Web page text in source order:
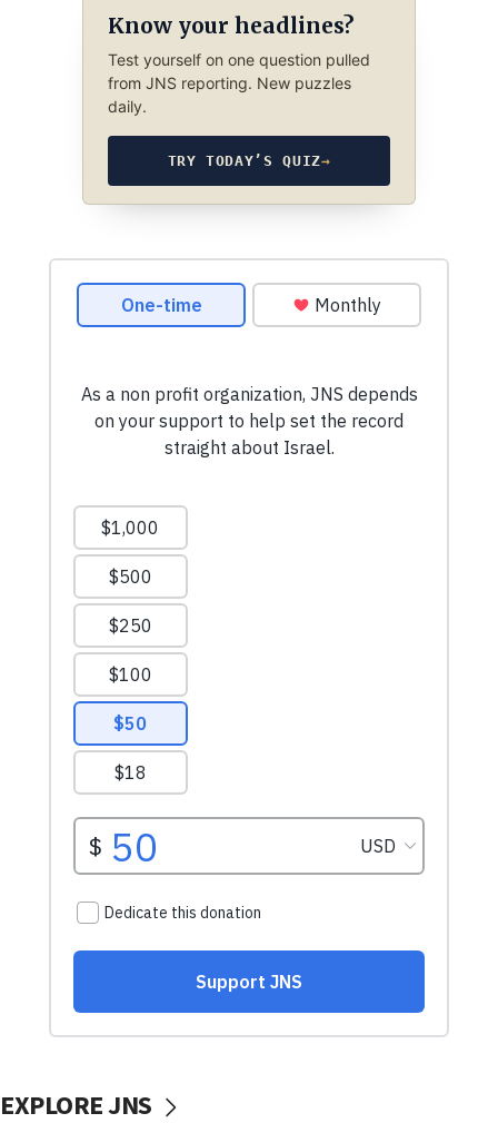
Know your headlines?
Test yourself on one question pulled
from JNS reporting. New puzzles
daily.
TRY TODAY’S QUIZ→
EXPLORE JNS